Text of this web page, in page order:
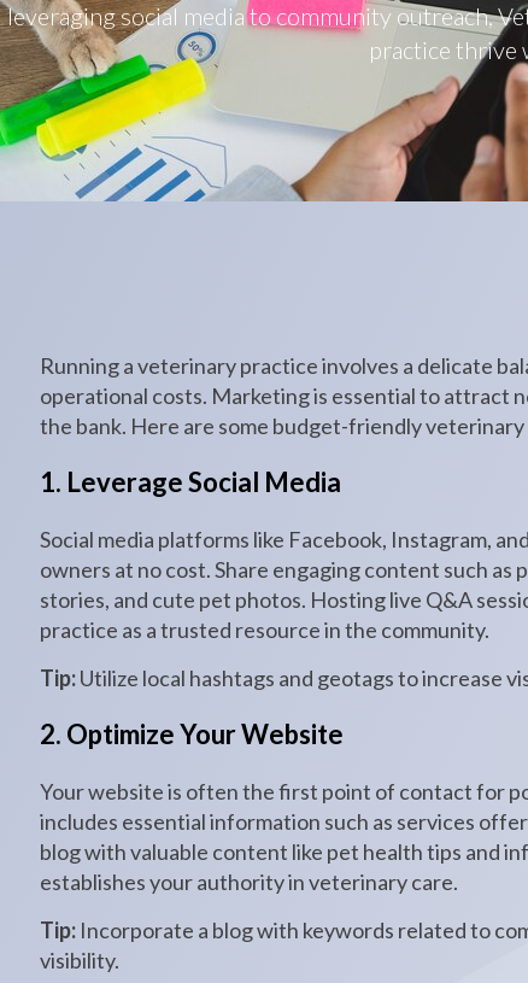
leveraging social media to community outreach,
practice thrive
Running a veterinary practice involves a delicate
operational costs. Marketing is essential to attract
the bank. Here are some budget-friendly
1. Leverage Social Media
Social media platforms like Facebook, Instagram,
owners at no cost. Share engaging content such
stories, and cute pet photos. Hosting live Q&A
practice as a trusted resource in the community.
Tip:Utilize local hashtags and geotags to increase
2. Optimize Your Website
Your website is often the first point of contact for
includes essential information such as services
blog with valuable content like pet health tips and
establishes your authority in veterinary care.
Tip: Incorporate a blog with keywords related to
visibility.